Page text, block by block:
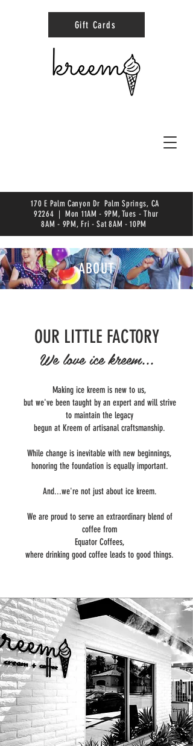
170 E Palm Canyon Dr Palm Springs, CA
92264 | Mon 11AM - 9PM, Tues - Thur
8AM - 9PM, Fri - Sat 8AM - 10PM
Gift Cards
ABOUT
OUR LITTLE FACTORY
We love ice kreem...
Making ice kreem is new to us,
but we've been taught by an expert and will strive
to maintain the legacy
begun at Kreem of artisanal craftsmanship.
While change is inevitable with new beginnings,
honoring the foundation is equally important.
And...we're not just about ice kreem.
We are proud to serve an extraordinary blend of
coffee from
Equator Coffees,
where drinking good coffee leads to good things.